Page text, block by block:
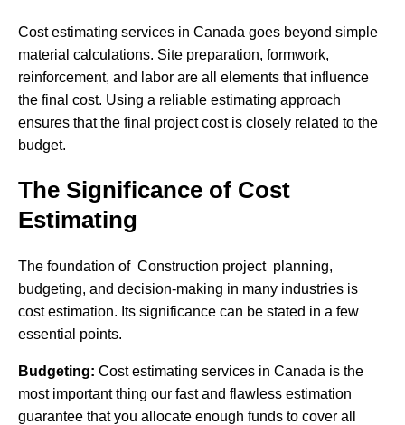
Cost estimating services in Canada goes beyond simple
material calculations. Site preparation, formwork,
reinforcement, and labor are all elements that influence
the final cost. Using a reliable estimating approach
ensures that the final project cost is closely related to the
budget.
The Significance of Cost
Estimating
The foundation of Construction project planning,
budgeting, and decision-making in many industries is
cost estimation. Its significance can be stated in a few
essential points.
Budgeting: Cost estimating services in Canada is the
most important thing our fast and flawless estimation
guarantee that you allocate enough funds to cover all